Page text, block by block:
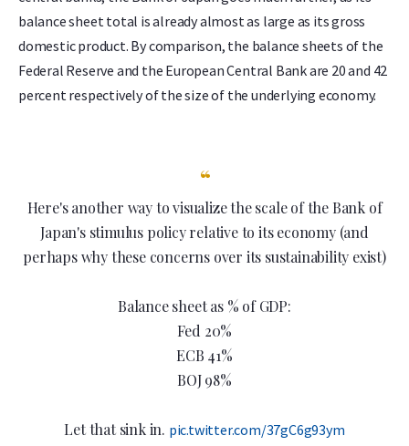
balance sheet total is already almost as large as its gross
domestic product. By comparison, the balance sheets of the
Federal Reserve and the European Central Bank are 20 and 42
percent respectively of the size of the underlying economy.
Here's another way to visualize the scale of the Bank of
Japan's stimulus policy relative to its economy (and
perhaps why these concerns over its sustainability exist)
Balance sheet as % of GDP:
Fed 20%
ECB 41%
BOJ 98%
Let that sink in. pic.twitter.com/37gC6g93ym